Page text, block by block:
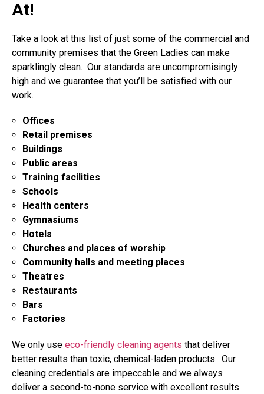
At!
Take a look at this list of just some of the commercial and
community premises that the Green Ladies can make
sparklingly clean. Our standards are uncompromisingly
high and we guarantee that you’ll be satisfied with our
work.
Offices
Retail premises
Buildings
Public areas
Training facilities
Schools
Health centers
Gymnasiums
Hotels
Churches and places of worship
Community halls and meeting places
Theatres
Restaurants
Bars
Factories
We only use eco-friendly cleaning agents that deliver
better results than toxic, chemical-laden products. Our
cleaning credentials are impeccable and we always
deliver a second-to-none service with excellent results.